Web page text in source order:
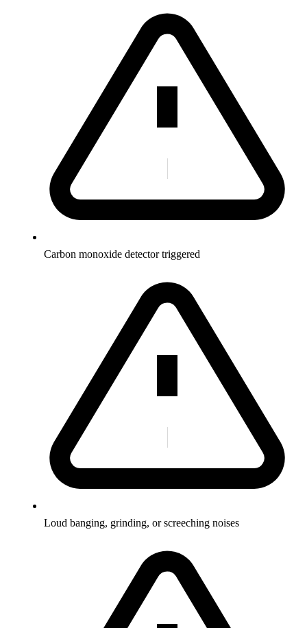
Carbon monoxide detector triggered
Loud banging, grinding, or screeching noises